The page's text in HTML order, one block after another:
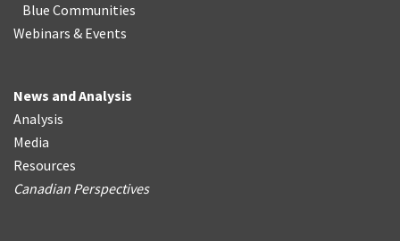
Blue Communities
Webinars & Events
News and Analysis
Analysis
Media
Resources
Canadian Perspectives